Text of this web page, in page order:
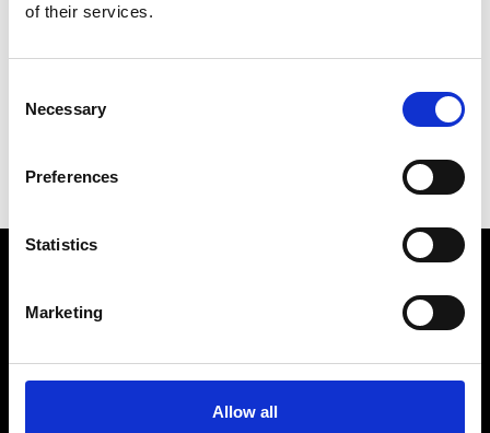
of their services.
Selection
Necessary
Preferences
Statistics
Marketing
Allow all
V
VEDRA INC. © Modemonline 2021
Editions's archive